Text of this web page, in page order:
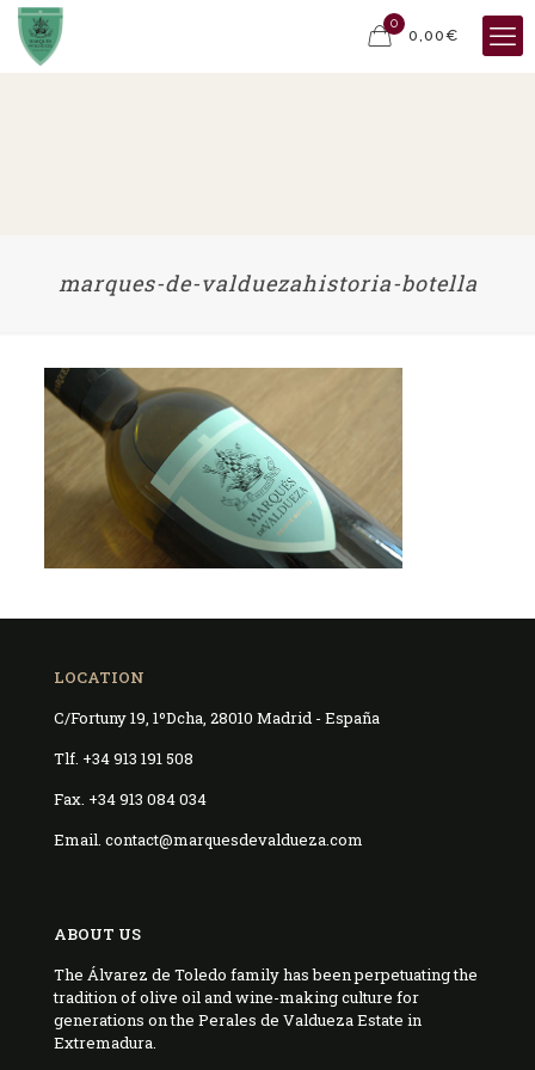
0
0,00€
marques-de-valduezahistoria-botella
LOCATION
C/Fortuny 19, 1ºDcha, 28010 Madrid - España
Tlf. +34 913 191 508
Fax. +34 913 084 034
Email. contact@marquesdevaldueza.com
ABOUT US
The Álvarez de Toledo family has been perpetuating the
tradition of olive oil and wine-making culture for
generations on the Perales de Valdueza Estate in
Extremadura.